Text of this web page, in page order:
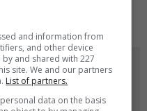
and information from
and other device
and shared with 227
site. We and our partners
List of partners.
data on the basis